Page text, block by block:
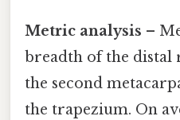
Metric analysis –
breadth of the distal
the second
the trapezium. On